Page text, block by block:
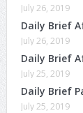
July 26, 2019
Daily Brief
July 26, 2019
Daily Brief
July 25, 2019
Daily Brief
July 25, 2019